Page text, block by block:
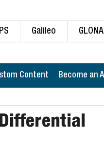
Galileo
Content Become an